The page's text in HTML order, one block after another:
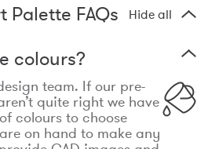
Palette FAQs Hide all
colours?
team. If our pre-
quite right we have
colours to choose
on hand to make any